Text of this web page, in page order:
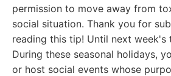
permission to move away from
social situation. Thank you for
reading this tip! Until next week's
During these seasonal holidays,
or host social events whose